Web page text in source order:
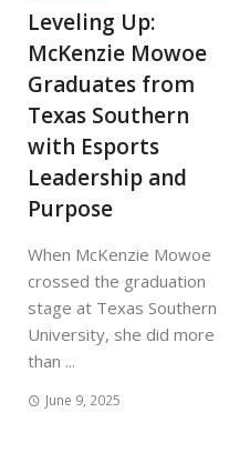
Leveling Up:
McKenzie Mowoe
Graduates from
Texas Southern
with Esports
Leadership and
Purpose
When McKenzie Mowoe
crossed the graduation
stage at Texas Southern
University, she did more
than ...
June 9, 2025